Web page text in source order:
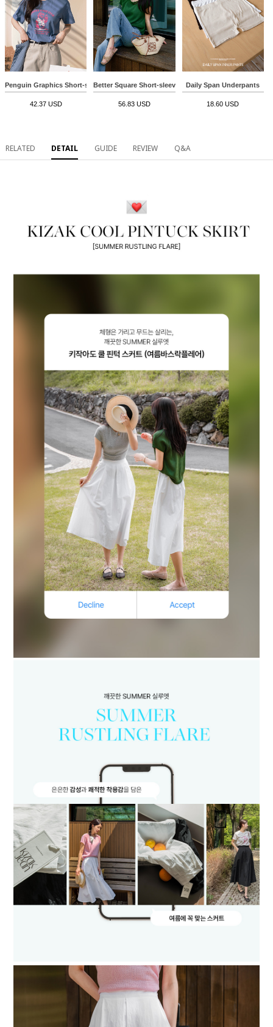
Penguin Graphics Short-sleeve T-shirt
42.37 USD
Better Square Short-sleeve Knitwear
56.83 USD
Daily Span Underpants
18.60 USD
RELATED DETAIL GUIDE REVIEW Q&A